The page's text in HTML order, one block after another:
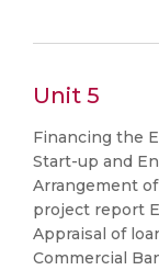
Unit 5
Financing the
Start-up and
Arrangement
project report
Appraisal of
Commercial